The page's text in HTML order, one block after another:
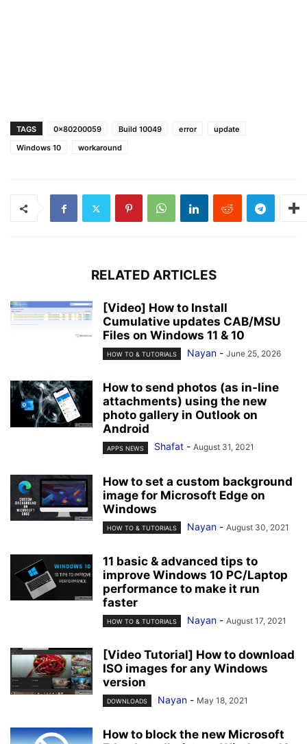
TAGS 0x80200059 Build 10049 error
update
Windows 10
workaround
RELATED ARTICLES
[Video] How to Install
Cumulative updates CAB/MSU
Files on Windows 11 & 10
HOW TO & TUTORIALS Nayan - June 25, 2026
How to send photos (as in-line
attachments) using the new
photo gallery in Outlook on
Android
APPS NEWS Shafat - August 31, 2021
How to set a custom background
image for Microsoft Edge on
Windows
HOW TO & TUTORIALS Nayan - August 30, 2021
11 basic & advanced tips to
improve Windows 10 PC/Laptop
performance to make it run
faster
HOW TO & TUTORIALS Nayan - August 17, 2021
[Video Tutorial] How to download
ISO images for any Windows
version
DOWNLOADS Nayan - May 18, 2021
How to block the new Microsoft